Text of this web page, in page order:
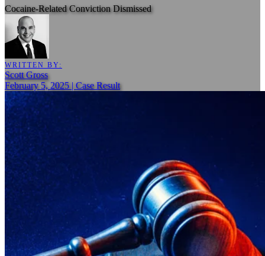
Cocaine-Related Conviction Dismissed
WRITTEN BY:
Scott Gross
February 5, 2025 | Case Result